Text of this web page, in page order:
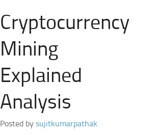
Cryptocurrency
Mining
Explained
Analysis
Posted bysujitkumarpathak